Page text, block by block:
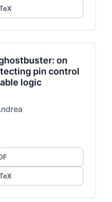
on
pin control
logic